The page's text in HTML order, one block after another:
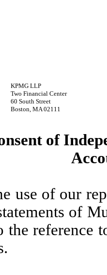
KPMG LLP
Two Financial Center
60 South Street
Boston, MA 02111
of
use of our
of
the reference